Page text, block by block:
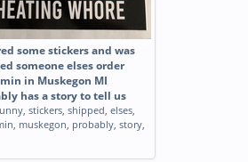
some stickers and was
someone elses order
in Muskegon MI
has a story to tell us
, stickers, shipped, elses,
, muskegon, probably, story,